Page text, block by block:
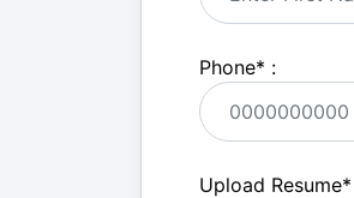
Phone* :
Upload Resume*